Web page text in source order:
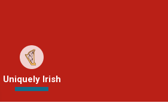
Uniquely Irish